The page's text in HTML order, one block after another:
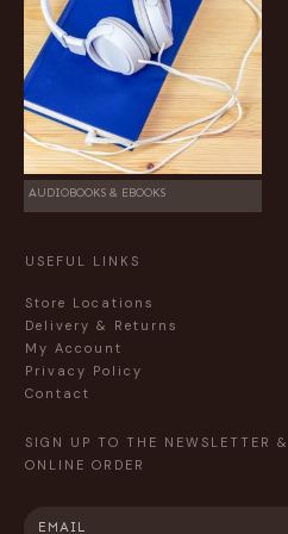
AUDIOBOOKS & EBOOKS
USEFUL LINKS
Store Locations
Delivery & Returns
My Account
Privacy Policy
Contact
SIGN UP TO THE NEWSLETTER &
ONLINE ORDER